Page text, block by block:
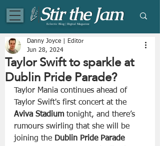
Eclectic Blog | Digital Magazine
Taylor Swift to sparkle at
Dublin Pride Parade?
Danny Joyce | Editor
Jun 28, 2024
Taylor Mania continues ahead of
Taylor Swift's first concert at the
Aviva Stadium tonight, and there’s
rumours swirling that she will be
joining the Dublin Pride Parade